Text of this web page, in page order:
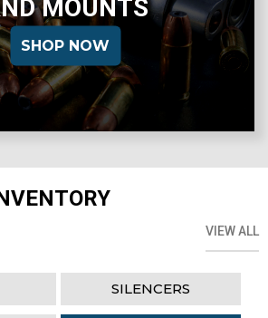
MOUNTS
SHOP NOW
VIEW ALL
SILENCERS